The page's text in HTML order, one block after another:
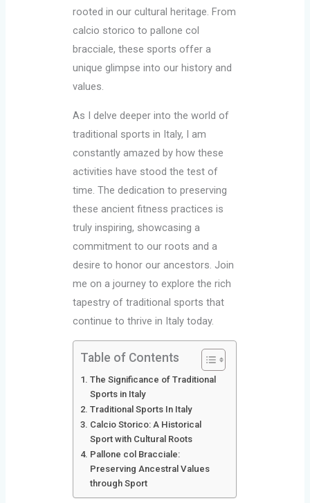
rooted in our cultural heritage. From
calcio storico to pallone col
bracciale, these sports offer a
unique glimpse into our history and
values.
As I delve deeper into the world of
traditional sports in Italy, I am
constantly amazed by how these
activities have stood the test of
time. The dedication to preserving
these ancient fitness practices is
truly inspiring, showcasing a
commitment to our roots and a
desire to honor our ancestors. Join
me on a journey to explore the rich
tapestry of traditional sports that
continue to thrive in Italy today.
Table of Contents
The Significance of Traditional
Sports in Italy
Traditional Sports In Italy
Calcio Storico: A Historical
Sport with Cultural Roots
Pallone col Bracciale:
Preserving Ancestral Values
through Sport